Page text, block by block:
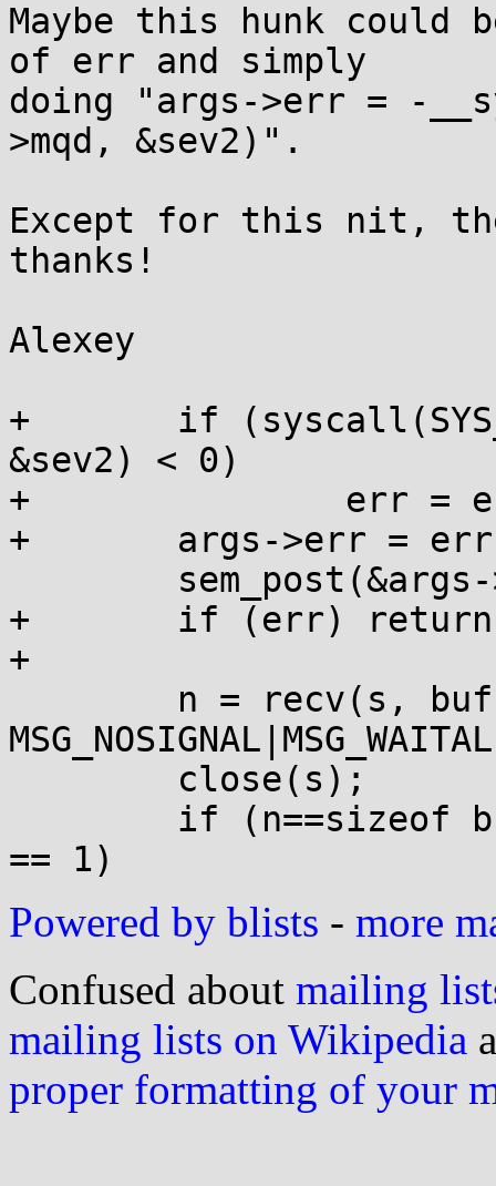
Maybe this hunk
of err and simply
doing "args->err = -
>mqd, &sev2)".
Except for this nit,
thanks!
Alexey
+	if (syscall(SYS_mq_notify, args->mqd,
&sev2) < 0)
+		err = errno;
+	args->err = err;
+	if (err) return 0;
+
Powered by blists - more
Confused about mailing
mailing lists on Wikipedia
proper formatting of your